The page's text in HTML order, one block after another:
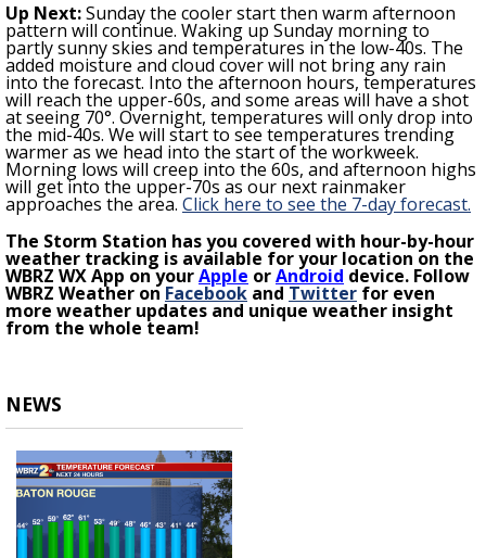
Up Next:Sunday the cooler start then warm afternoon
pattern will continue. Waking up Sunday morning to
partly sunny skies and temperatures in the low-40s. The
added moisture and cloud cover will not bring any rain
into the forecast. Into the afternoon hours, temperatures
will reach the upper-60s, and some areas will have a shot
at seeing 70°. Overnight, temperatures will only drop into
the mid-40s. We will start to see temperatures trending
warmer as we head into the start of the workweek.
Morning lows will creep into the 60s, and afternoon highs
will get into the upper-70s as our next rainmaker
approaches the area. Click here to see the 7-day forecast.
The Storm Station has you covered with hour-by-hour
weather tracking is available for your location on the
WBRZ WX App on yourApple orAndroid device. Follow
WBRZ Weather onFacebook and Twitter for even
more weather updates and unique weather insight
from the whole team!
NEWS